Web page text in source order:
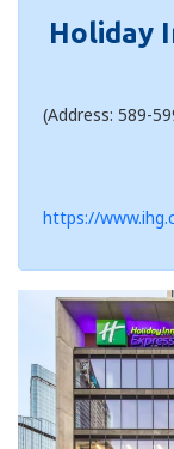
Holiday
(Address: 589-
https://